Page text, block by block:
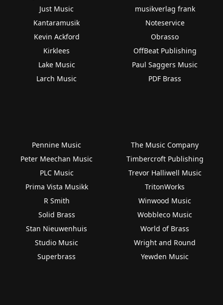
Just Music
Kantaramusik
Kevin Ackford
Kirklees
Lake Music
Larch Music
musikverlag frank
Noteservice
Obrasso
OffBeat Publishing
Paul Saggers Music
PDF Brass
Pennine Music
Peter Meechan Music
PLC Music
Prima Vista Musikk
R Smith
Solid Brass
Stan Nieuwenhuis
Studio Music
Superbrass
The Music Company
Timbercroft Publishing
Trevor Halliwell Music
TritonWorks
Winwood Music
Wobbleco Music
World of Brass
Wright and Round
Yewden Music